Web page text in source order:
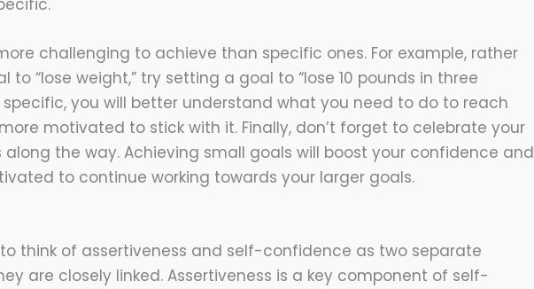
challenging to achieve than specific ones. For example, rather
“lose weight,” try setting a goal to “lose 10 pounds in three
specific, you will better understand what you need to do to reach
motivated to stick with it. Finally, don’t forget to celebrate your
the way. Achieving small goals will boost your confidence and
to continue working towards your larger goals.
think of assertiveness and self-confidence as two separate
are closely linked. Assertiveness is a key component of self-